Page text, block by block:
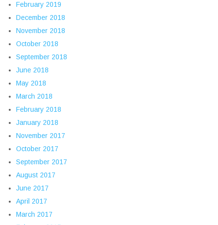
February 2019
December 2018
November 2018
October 2018
September 2018
June 2018
May 2018
March 2018
February 2018
January 2018
November 2017
October 2017
September 2017
August 2017
June 2017
April 2017
March 2017